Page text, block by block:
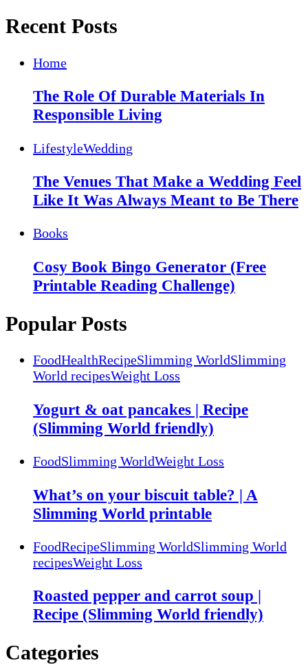
Recent Posts
Home
The Role Of Durable Materials In
Responsible Living
LifestyleWedding
The Venues That Make a Wedding Feel
Like It Was Always Meant to Be There
Books
Cosy Book Bingo Generator (Free
Printable Reading Challenge)
Popular Posts
FoodHealthRecipeSlimming WorldSlimming
World recipesWeight Loss
Yogurt & oat pancakes | Recipe
(Slimming World friendly)
FoodSlimming WorldWeight Loss
What’s on your biscuit table? | A
Slimming World printable
FoodRecipeSlimming WorldSlimming World
recipesWeight Loss
Roasted pepper and carrot soup |
Recipe (Slimming World friendly)
Categories